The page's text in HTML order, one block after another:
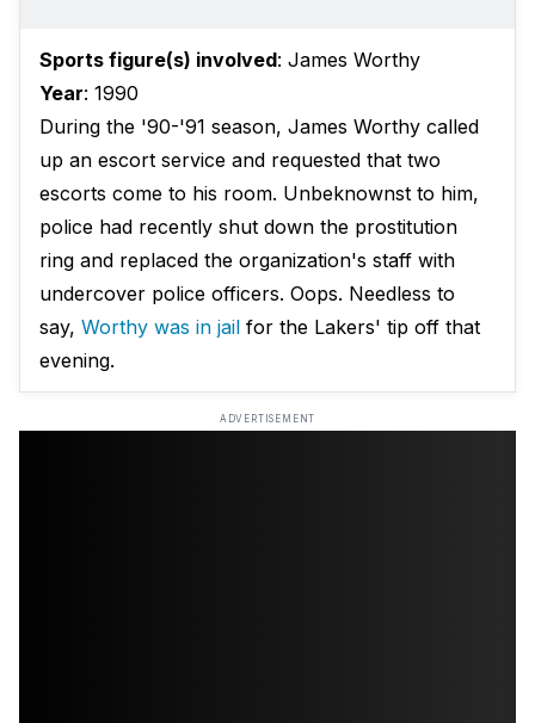
Sports figure(s) involved: James Worthy
Year: 1990
During the '90-'91 season, James Worthy called
up an escort service and requested that two
escorts come to his room. Unbeknownst to him,
police had recently shut down the prostitution
ring and replaced the organization's staff with
undercover police officers. Oops. Needless to
say, Worthy was in jail for the Lakers' tip off that
evening.
ADVERTISEMENT